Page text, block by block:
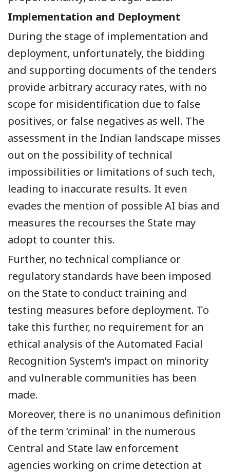
Implementation and Deployment
During the stage of implementation and
deployment, unfortunately, the bidding
and supporting documents of the tenders
provide arbitrary accuracy rates, with no
scope for misidentification due to false
positives, or false negatives as well. The
assessment in the Indian landscape misses
out on the possibility of technical
impossibilities or limitations of such tech,
leading to inaccurate results. It even
evades the mention of possible AI bias and
measures the recourses the State may
adopt to counter this.
Further, no technical compliance or
regulatory standards have been imposed
on the State to conduct training and
testing measures before deployment. To
take this further, no requirement for an
ethical analysis of the Automated Facial
Recognition System’s impact on minority
and vulnerable communities has been
made.
Moreover, there is no unanimous definition
of the term ‘criminal’ in the numerous
Central and State law enforcement
agencies working on crime detection at